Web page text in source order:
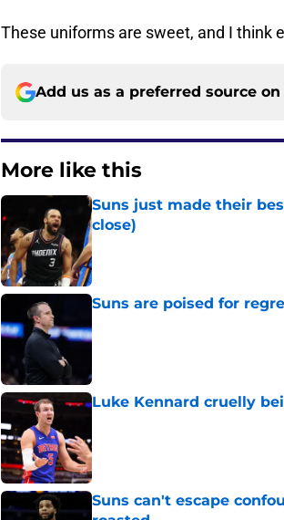
These uniforms are sweet, and I think
Add us as a preferred source on
More like this
Suns just made their
close)
Published by on Invalid Date
Suns are poised for
Luke Kennard cruelly
Suns can't escape